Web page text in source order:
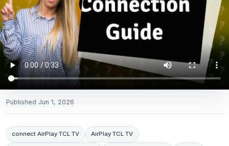
Published Jun 1, 2026
connect AirPlay TCL TV AirPlay TCL TV